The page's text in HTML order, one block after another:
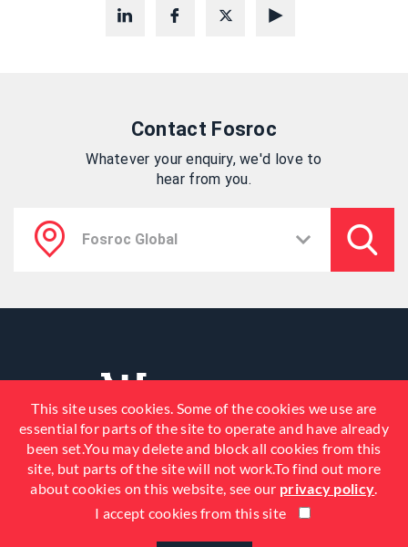
Contact Fosroc
Whatever your enquiry, we'd love to
hear from you.
© 2026 Fosroc, Inc. All Rights
This site uses cookies. Some of the cookies we use are
essential for parts of the site to operate and have already
been set.You may delete and block all cookies from this
site, but parts of the site will not work.To find out more
about cookies on this website, see our privacy policy.
I accept cookies from this site